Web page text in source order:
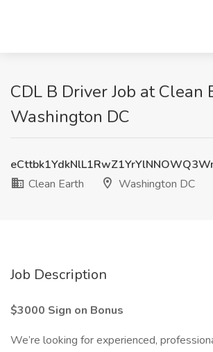
CDL B Driver Job at Clean
Washington DC
Clean Earth
Washington DC
Job Description
$3000 Sign on Bonus
We’re looking for experienced,